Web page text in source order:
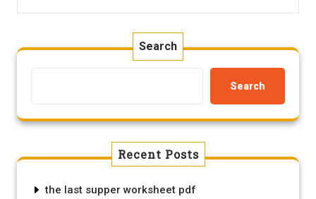
Search
Search
Recent Posts
the last supper worksheet pdf